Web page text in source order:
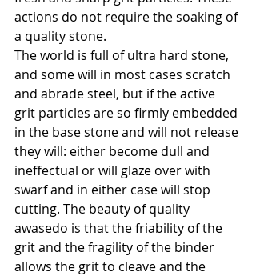
actions do not require the soaking of
a quality stone.
The world is full of ultra hard stone,
and some will in most cases scratch
and abrade steel, but if the active
grit particles are so firmly embedded
in the base stone and will not release
they will: either become dull and
ineffectual or will glaze over with
swarf and in either case will stop
cutting. The beauty of quality
awasedo is that the friability of the
grit and the fragility of the binder
allows the grit to cleave and the